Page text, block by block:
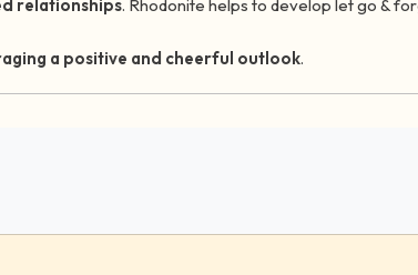
relationships. Rhodonite helps to develop let go &
a positive and cheerful outlook.